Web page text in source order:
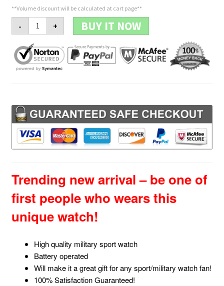
**Volume discount will be calculated at cart page**
-
Military
Sport
Watch
quantity
+ BUY IT NOW
Trending new arrival – be one of
first people who wears this
unique watch!
High quality military sport watch
Battery operated
Will make it a great gift for any sport/military watch fan!
100% Satisfaction Guaranteed!